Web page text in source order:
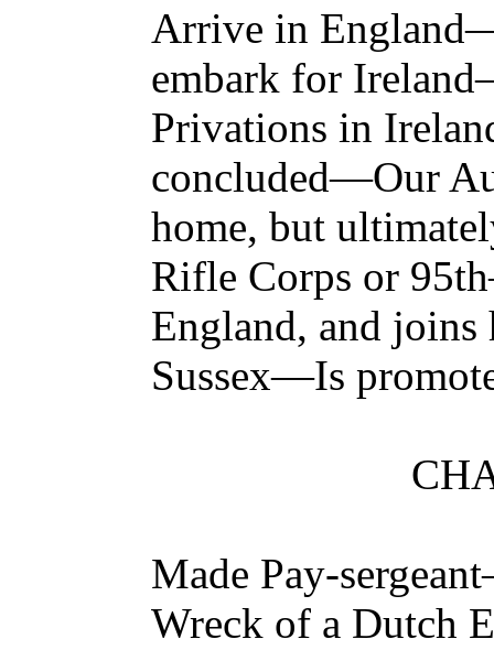
Arrive in
embark for
Privations in
concluded—Our
home, but
Rifle Corps or
England, and joins
Sussex—Is
Made Pay-
Wreck of a Dutch